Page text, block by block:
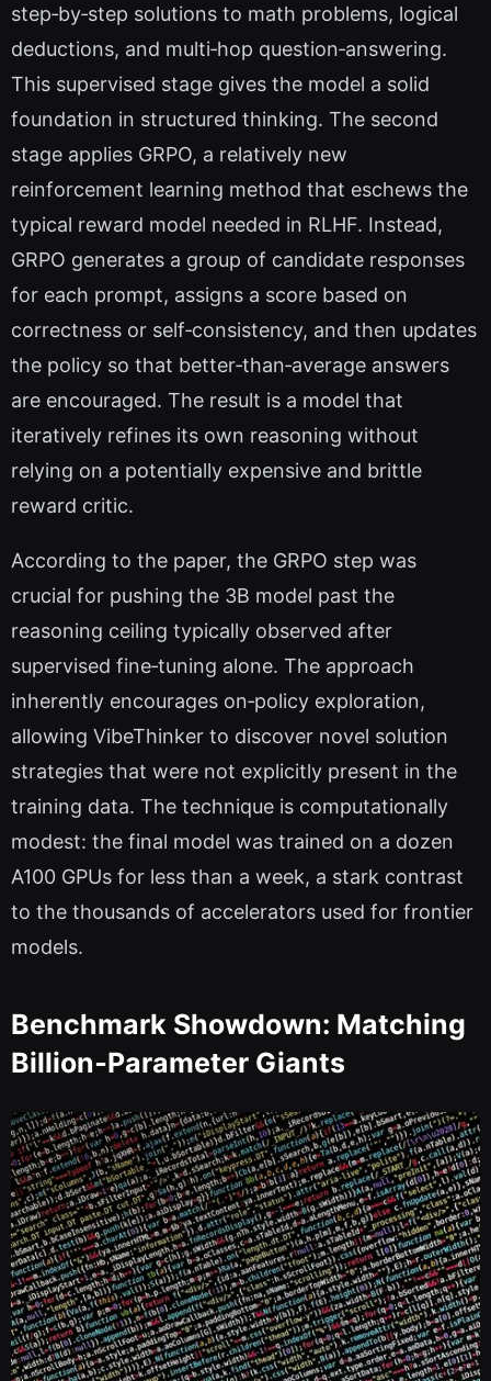
step‑by‑step solutions to math problems, logical
deductions, and multi‑hop question‑answering.
This supervised stage gives the model a solid
foundation in structured thinking. The second
stage applies GRPO, a relatively new
reinforcement learning method that eschews the
typical reward model needed in RLHF. Instead,
GRPO generates a group of candidate responses
for each prompt, assigns a score based on
correctness or self‑consistency, and then updates
the policy so that better‑than‑average answers
are encouraged. The result is a model that
iteratively refines its own reasoning without
relying on a potentially expensive and brittle
reward critic.
According to the paper, the GRPO step was
crucial for pushing the 3B model past the
reasoning ceiling typically observed after
supervised fine‑tuning alone. The approach
inherently encourages on‑policy exploration,
allowing VibeThinker to discover novel solution
strategies that were not explicitly present in the
training data. The technique is computationally
modest: the final model was trained on a dozen
A100 GPUs for less than a week, a stark contrast
to the thousands of accelerators used for frontier
models.
Benchmark Showdown: Matching
Billion‑Parameter Giants